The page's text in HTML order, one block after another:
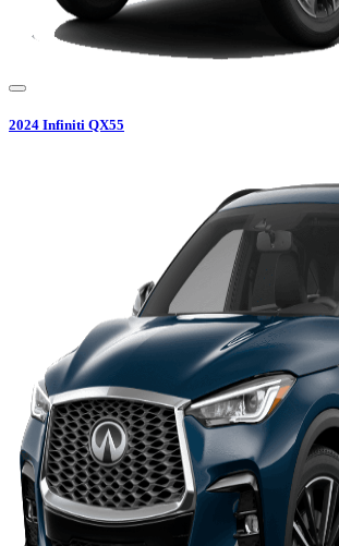
2024 Infiniti QX55